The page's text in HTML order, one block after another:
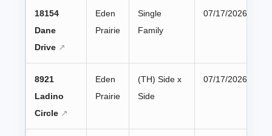
18154
Dane
Drive
Eden
Prairie
Single
Family
07/17/2026
8921
Ladino
Circle
Eden
Prairie
(TH) Side x
Side
07/17/2026